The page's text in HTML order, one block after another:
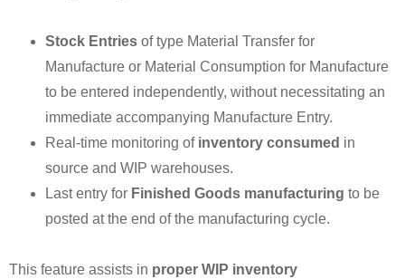
Stock Entries of type Material Transfer for
Manufacture or Material Consumption for Manufacture
to be entered independently, without necessitating an
immediate accompanying Manufacture Entry.
Real-time monitoring of inventory consumed in
source and WIP warehouses.
Last entry for Finished Goods manufacturing to be
posted at the end of the manufacturing cycle.
This feature assists in proper WIP inventory